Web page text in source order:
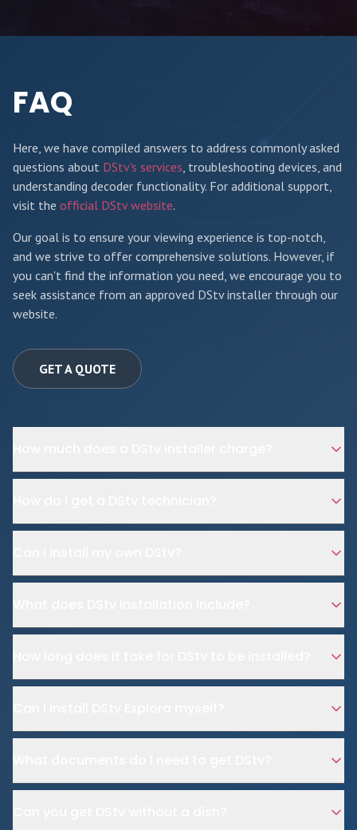
FAQ
Here, we have compiled answers to address commonly asked
questions about DStv's services, troubleshooting devices, and
understanding decoder functionality. For additional support,
visit the official DStv website.
Our goal is to ensure your viewing experience is top-notch,
and we strive to offer comprehensive solutions. However, if
you can't find the information you need, we encourage you to
seek assistance from an approved DStv installer through our
website.
GET A QUOTE